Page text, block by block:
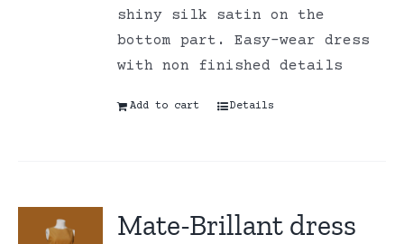
shiny silk satin on the
bottom part. Easy-wear dress
with non finished details
Add to cart Details
Mate-Brillant dress